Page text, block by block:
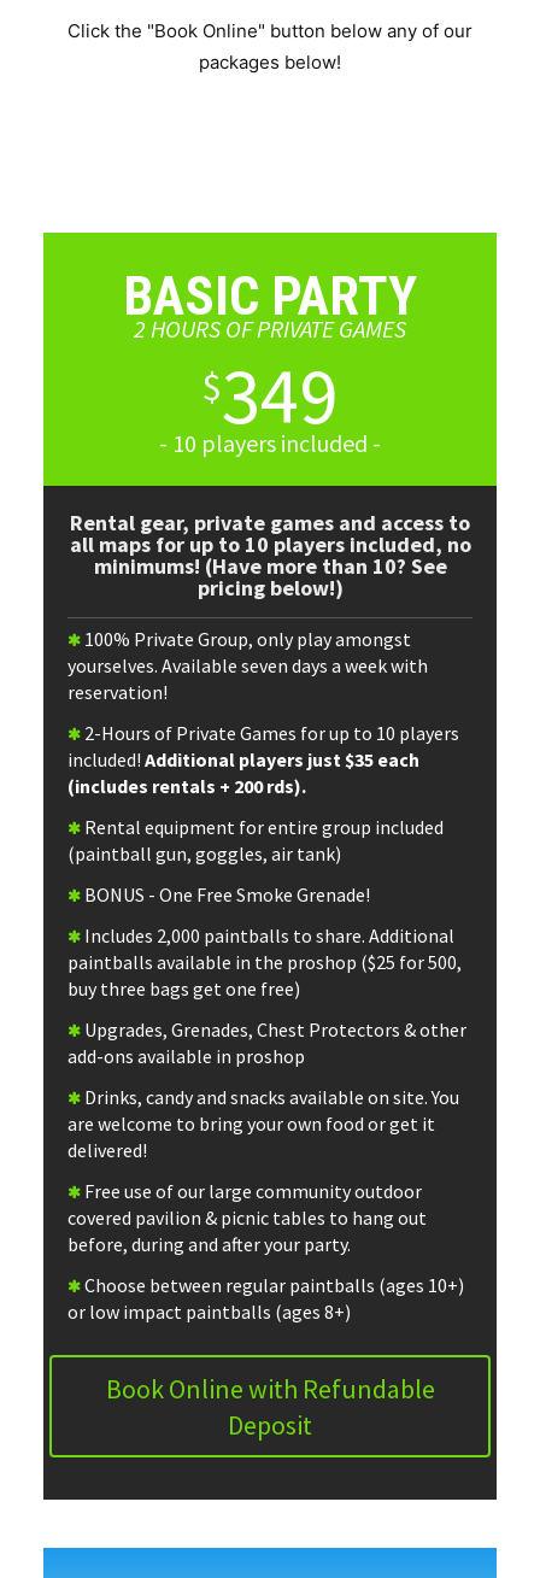
Click the "Book Online" button below any of our
packages below!
BASIC PARTY
2 HOURS OF PRIVATE GAMES
$349
- 10 players included -
Rental gear, private games and access to
all maps for up to 10 players included, no
minimums! (Have more than 10? See
pricing below!)
100% Private Group, only play amongst
yourselves. Available seven days a week with
reservation!
2-Hours of Private Games for up to 10 players
included! Additional players just $35 each
(includes rentals + 200 rds).
Rental equipment for entire group included
(paintball gun, goggles, air tank)
BONUS - One Free Smoke Grenade!
Includes 2,000 paintballs to share. Additional
paintballs available in the proshop ($25 for 500,
buy three bags get one free)
Upgrades, Grenades, Chest Protectors & other
add-ons available in proshop
Drinks, candy and snacks available on site. You
are welcome to bring your own food or get it
delivered!
Free use of our large community outdoor
covered pavilion & picnic tables to hang out
before, during and after your party.
Choose between regular paintballs (ages 10+)
or low impact paintballs (ages 8+)
Book Online with Refundable
Deposit